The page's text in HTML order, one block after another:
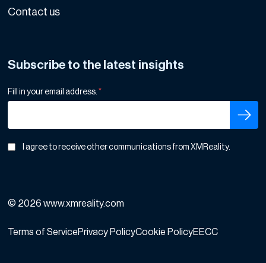
Contact us
Subscribe to the latest insights
Fill in your email address. *
I agree to receive other communications from XMReality.
© 2026 www.xmreality.com
Terms of ServicePrivacy PolicyCookie PolicyEECC